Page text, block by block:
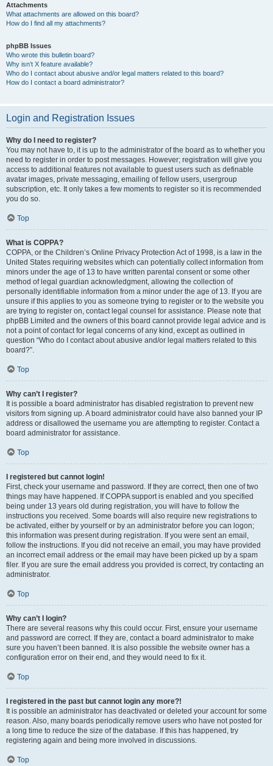
Attachments
What attachments are allowed on this board?
How do I find all my attachments?
phpBB Issues
Who wrote this bulletin board?
Why isn’t X feature available?
Who do I contact about abusive and/or legal matters related to this board?
How do I contact a board administrator?
Login and Registration Issues
Why do I need to register?
You may not have to, it is up to the administrator of the board as to whether you
need to register in order to post messages. However; registration will give you
access to additional features not available to guest users such as definable
avatar images, private messaging, emailing of fellow users, usergroup
subscription, etc. It only takes a few moments to register so it is recommended
you do so.
Top
What is COPPA?
COPPA, or the Children’s Online Privacy Protection Act of 1998, is a law in the
United States requiring websites which can potentially collect information from
minors under the age of 13 to have written parental consent or some other
method of legal guardian acknowledgment, allowing the collection of
personally identifiable information from a minor under the age of 13. If you are
unsure if this applies to you as someone trying to register or to the website you
are trying to register on, contact legal counsel for assistance. Please note that
phpBB Limited and the owners of this board cannot provide legal advice and is
not a point of contact for legal concerns of any kind, except as outlined in
question “Who do I contact about abusive and/or legal matters related to this
board?”.
Top
Why can’t I register?
It is possible a board administrator has disabled registration to prevent new
visitors from signing up. A board administrator could have also banned your IP
address or disallowed the username you are attempting to register. Contact a
board administrator for assistance.
Top
I registered but cannot login!
First, check your username and password. If they are correct, then one of two
things may have happened. If COPPA support is enabled and you specified
being under 13 years old during registration, you will have to follow the
instructions you received. Some boards will also require new registrations to
be activated, either by yourself or by an administrator before you can logon;
this information was present during registration. If you were sent an email,
follow the instructions. If you did not receive an email, you may have provided
an incorrect email address or the email may have been picked up by a spam
filer. If you are sure the email address you provided is correct, try contacting an
administrator.
Top
Why can’t I login?
There are several reasons why this could occur. First, ensure your username
and password are correct. If they are, contact a board administrator to make
sure you haven’t been banned. It is also possible the website owner has a
configuration error on their end, and they would need to fix it.
Top
I registered in the past but cannot login any more?!
It is possible an administrator has deactivated or deleted your account for some
reason. Also, many boards periodically remove users who have not posted for
a long time to reduce the size of the database. If this has happened, try
registering again and being more involved in discussions.
Top